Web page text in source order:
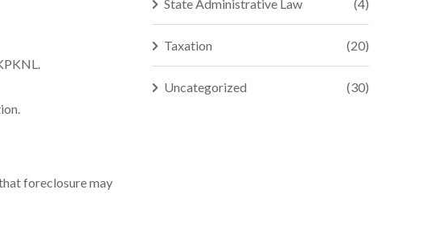
foreclosure may
State Administrative Law (4)
Taxation (20)
Uncategorized (30)